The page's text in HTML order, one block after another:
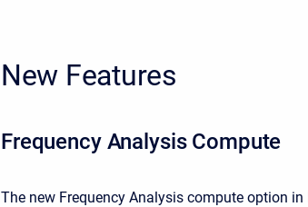
New Features
Frequency Analysis Compute
The new Frequency Analysis compute option